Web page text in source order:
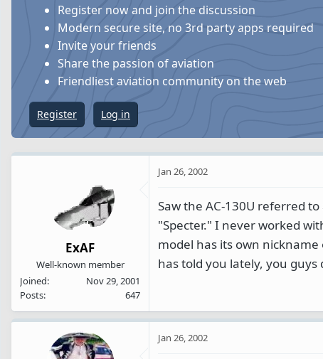
t
d
e
Register now and join the discussion
Modern secure site, no 3rd party apps required
Invite your friends
Share the passion of aviation
Friendliest aviation community on the web
Register Log in
ExAF
Well-known member
Joined
Nov 29, 2001
Posts
647
Jan 26, 2002
Saw the AC-130U referred
"Specter." I never worked
model has its own nickname
has told you lately, you
Jan 26, 2002